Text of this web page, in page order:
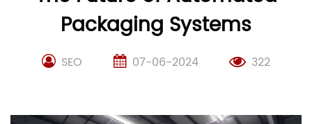
Packaging Systems
SEO 07-06-2024 322